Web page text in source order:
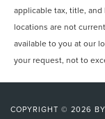
applicable tax, title,
locations are not
available to you at our
your request, not to
COPYRIGHT © 2026 BY